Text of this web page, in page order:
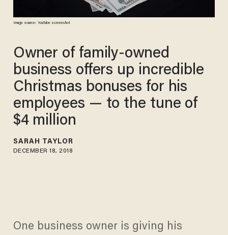
Image source: YouTube screenshot
Owner of family-owned
business offers up incredible
Christmas bonuses for his
employees — to the tune of
$4 million
SARAH TAYLOR
DECEMBER 18, 2018
One business owner is giving his